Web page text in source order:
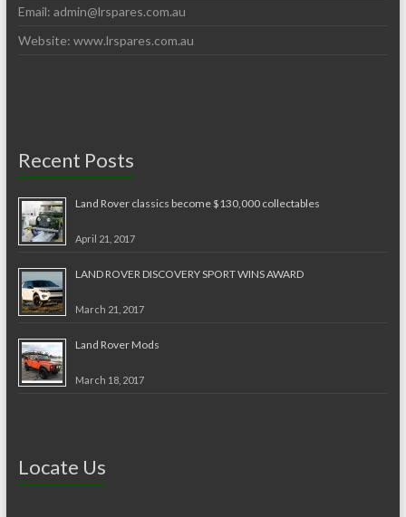
Email: admin@lrspares.com.au
Website: www.lrspares.com.au
Recent Posts
Land Rover classics become $130,000 collectables
April 21, 2017
LAND ROVER DISCOVERY SPORT WINS AWARD
March 21, 2017
Land Rover Mods
March 18, 2017
Locate Us